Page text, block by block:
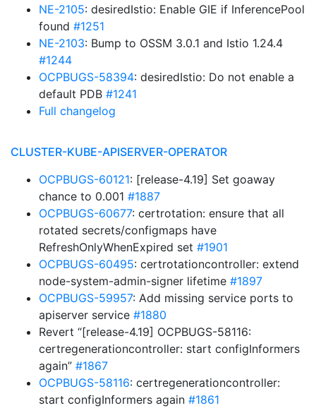
NE-2105: desiredIstio: Enable GIE if InferencePool
found #1251
NE-2103: Bump to OSSM 3.0.1 and Istio 1.24.4
#1244
OCPBUGS-58394: desiredIstio: Do not enable a
default PDB #1241
Full changelog
CLUSTER-KUBE-APISERVER-OPERATOR
OCPBUGS-60121: [release-4.19] Set goaway
chance to 0.001 #1887
OCPBUGS-60677: certrotation: ensure that all
rotated secrets/configmaps have
RefreshOnlyWhenExpired set #1901
OCPBUGS-60495: certrotationcontroller: extend
node-system-admin-signer lifetime #1897
OCPBUGS-59957: Add missing service ports to
apiserver service #1880
Revert “[release-4.19] OCPBUGS-58116:
certregenerationcontroller: start configInformers
again” #1867
OCPBUGS-58116: certregenerationcontroller:
start configInformers again #1861